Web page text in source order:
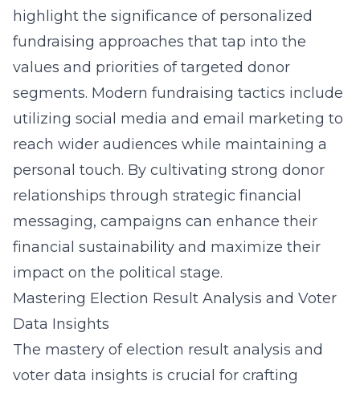
highlight the significance of personalized
fundraising approaches that tap into the
values and priorities of targeted donor
segments. Modern fundraising tactics include
utilizing social media and email marketing to
reach wider audiences while maintaining a
personal touch. By cultivating strong donor
relationships through strategic financial
messaging, campaigns can enhance their
financial sustainability and maximize their
impact on the political stage.
Mastering Election Result Analysis and Voter
Data Insights
The mastery of election result analysis and
voter data insights is crucial for crafting